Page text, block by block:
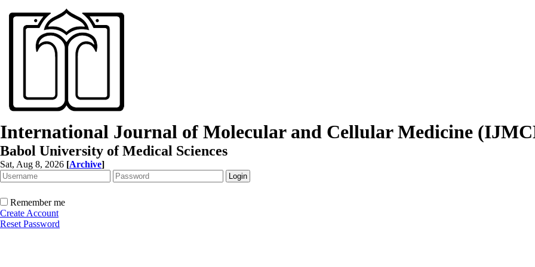
International Journal of Molecular and Cellular Medicine
Babol University of Medical Sciences
Sat, Aug 8, 2026 [Archive]
Remember me
Create Account
Reset Password